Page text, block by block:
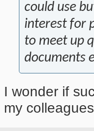
could use
interest for
to meet up
documents
I wonder if
my